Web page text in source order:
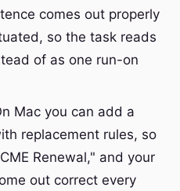
comes out properly
so the task reads
of as one run-on
Mac you can add a
replacement rules, so
Renewal," and your
out correct every